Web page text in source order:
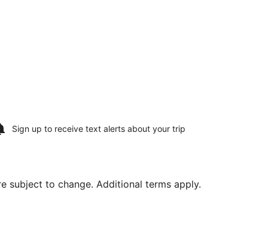
Sign up to receive text alerts about your trip
subject to change. Additional terms apply.